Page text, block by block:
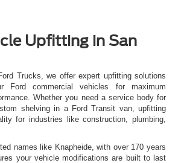
Upfitting in San
Trucks, we offer expert upfitting solutions
Ford commercial vehicles for maximum
Whether you need a service body for
shelving in a Ford Transit van, upfitting
for industries like construction, plumbing,
names like Knapheide, with over 170 years
your vehicle modifications are built to last